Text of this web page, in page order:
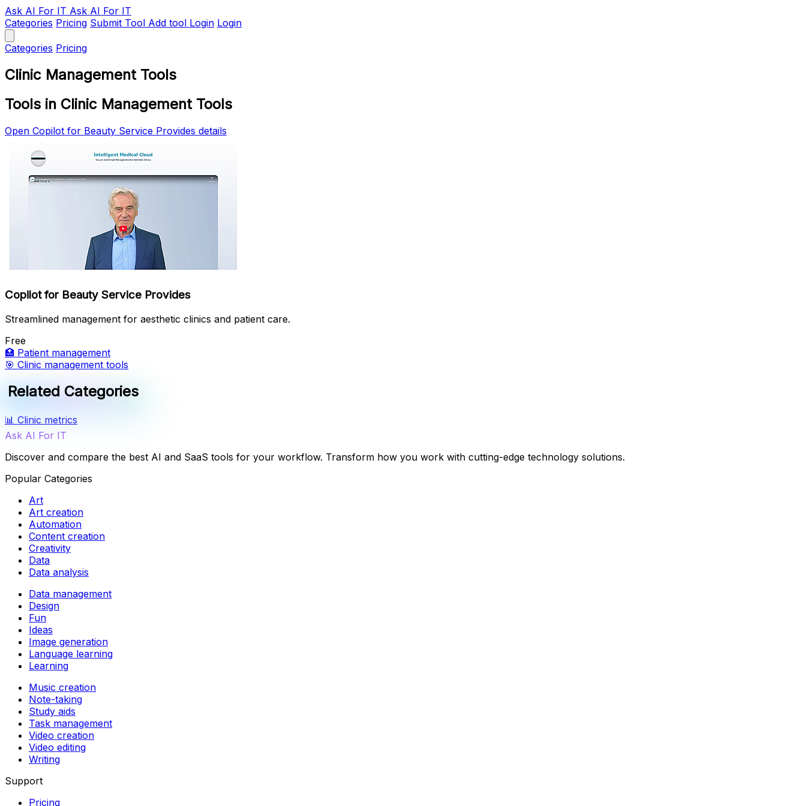
Ask AI For IT Ask AI For IT
Categories Pricing Submit Tool Add tool Login Login
Categories Pricing
Clinic Management Tools
Tools in Clinic Management Tools
Open Copilot for Beauty Service Provides details
Copilot for Beauty Service Provides
Streamlined management for aesthetic clinics and patient care.
Free
🏥 Patient management
🎯 Clinic management tools
Related Categories
📊 Clinic metrics
Ask AI For IT
Discover and compare the best AI and SaaS tools for your workflow. Transform how you work with cutting-edge technology solutions.
Popular Categories
Art
Art creation
Automation
Content creation
Creativity
Data
Data analysis
Data management
Design
Fun
Ideas
Image generation
Language learning
Learning
Music creation
Note-taking
Study aids
Task management
Video creation
Video editing
Writing
Support
Pricing